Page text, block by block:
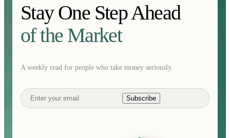
Stay One Step Ahead
of the Market
A weekly read for people who take money seriously.
Subscribe